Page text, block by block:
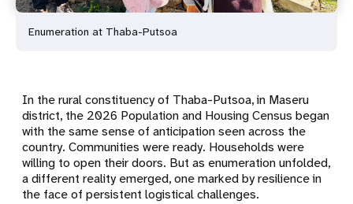
Enumeration at Thaba-Putsoa
In the rural constituency of Thaba-Putsoa, in Maseru
district, the 2026 Population and Housing Census began
with the same sense of anticipation seen across the
country. Communities were ready. Households were
willing to open their doors. But as enumeration unfolded,
a different reality emerged, one marked by resilience in
the face of persistent logistical challenges.